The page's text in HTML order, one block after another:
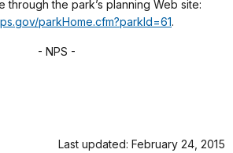
through the park’s planning Web site:
parkHome.cfm?parkId=61.
- NPS -
Last updated: February 24, 2015